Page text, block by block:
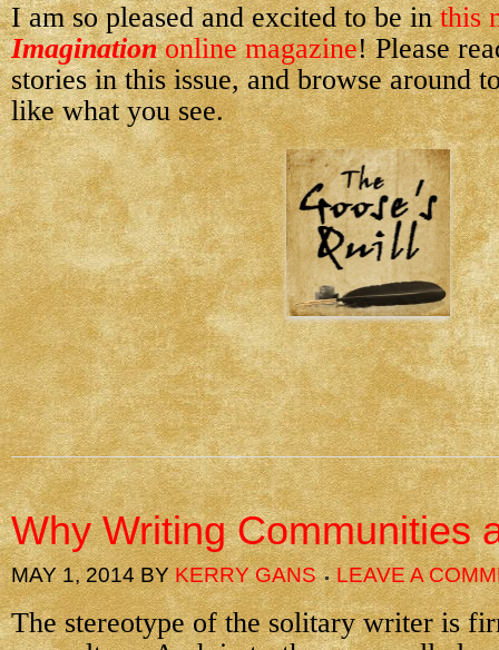
I am so pleased and excited to be inthis
Imaginationonline magazine! Please
stories in this issue, and browse around
like what you see.
Why Writing Communities
MAY 1, 2014BYKERRY GANS LEAVE A
The stereotype of the solitary writer is